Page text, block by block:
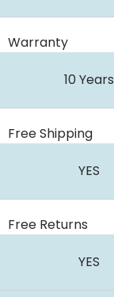
Warranty
10 Years
Free Shipping
YES
Free Returns
YES